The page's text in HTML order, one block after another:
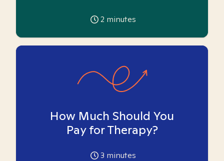
2 minutes
How Much Should You
Pay for Therapy?
3 minutes